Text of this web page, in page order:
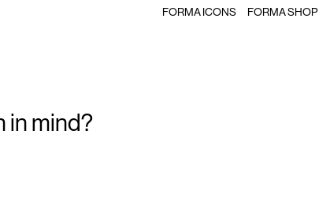
FORMA ICONS FORMA SHOP
in mind?